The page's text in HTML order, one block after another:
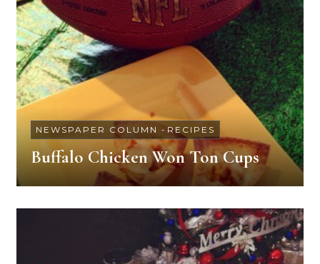
NEWSPAPER COLUMN - RECIPES
Buffalo Chicken Won Ton Cups